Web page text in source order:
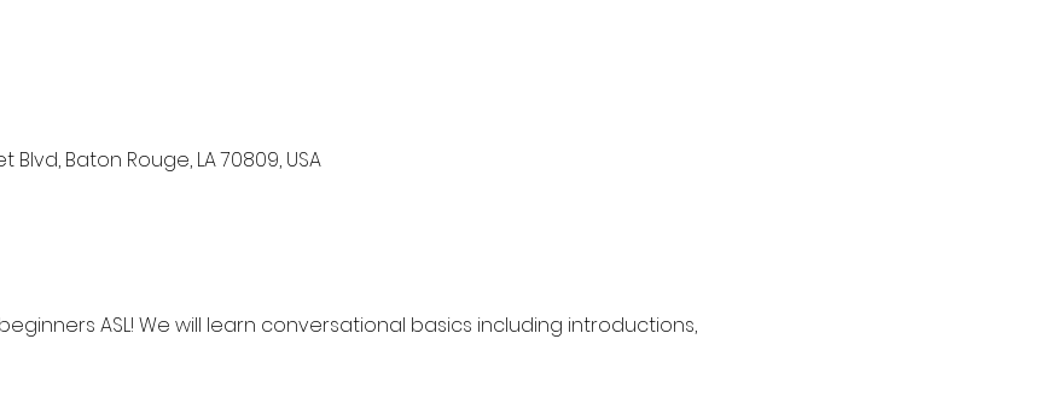
Baton Rouge, LA 70809, USA
ASL! We will learn conversational basics including introductions,